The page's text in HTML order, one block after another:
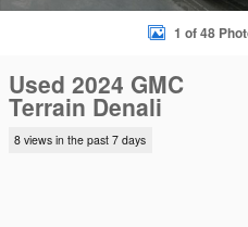
1 of 48
Used 2024 GMC
Terrain Denali
8 views in the past 7 days